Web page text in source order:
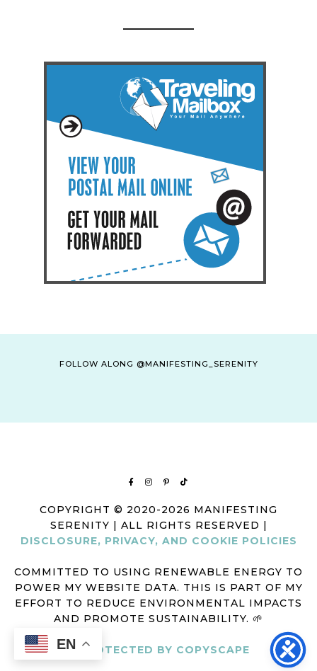
FOLLOW ALONG @MANIFESTING_SERENITY
COPYRIGHT © 2020-2026 MANIFESTING
SERENITY | ALL RIGHTS RESERVED |
DISCLOSURE, PRIVACY, AND COOKIE POLICIES
COMMITTED TO USING RENEWABLE ENERGY TO
POWER MY WEBSITE DATA. THIS IS PART OF MY
EFFORT TO REDUCE ENVIRONMENTAL IMPACTS
AND PROMOTE SUSTAINABILITY. 🌱
EN